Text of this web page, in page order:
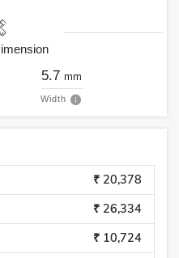
5.7 mm
Width
₹ 20,378
₹ 26,334
₹ 10,724